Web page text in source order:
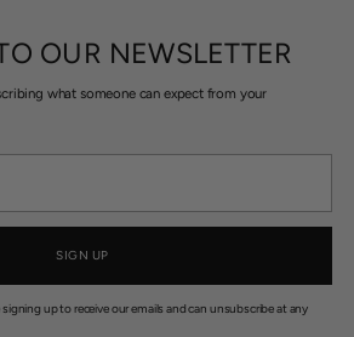
OUR NEWSLETTER
what someone can expect from your
SIGN UP
up to receive our emails and can unsubscribe at any